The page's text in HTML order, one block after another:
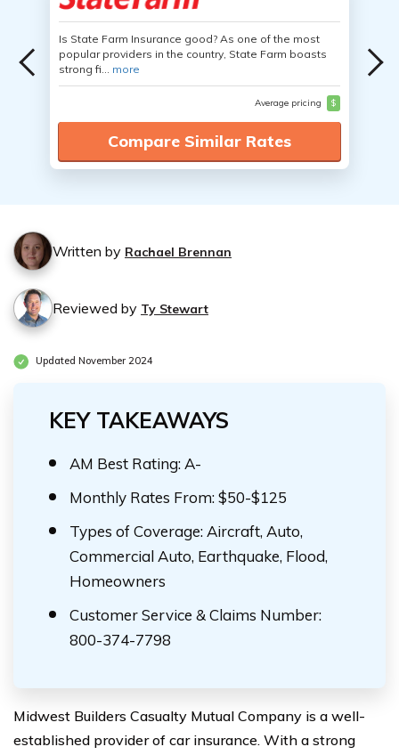
Is State Farm Insurance good? As one of the most
popular providers in the country, State Farm boasts
strong fi... more
Average pricing $
Compare Similar Rates
Written by Rachael Brennan
Reviewed by Ty Stewart
Updated November 2024
KEY TAKEAWAYS
AM Best Rating: A-
Monthly Rates From: $50-$125
Types of Coverage: Aircraft, Auto,
Commercial Auto, Earthquake, Flood,
Homeowners
Customer Service & Claims Number:
800-374-7798
Midwest Builders Casualty Mutual Company is a well-
established provider of car insurance. With a strong